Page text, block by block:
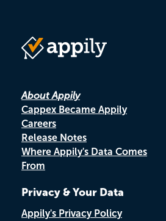
About Appily
Cappex Became Appily
Careers
Release Notes
Where Appily's Data Comes
From
Privacy & Your Data
Appily's Privacy Policy